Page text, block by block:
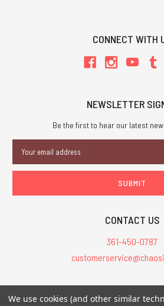
CONNECT WITH
NEWSLETTER
Be the first to hear our latest
Address
CONTACT US
361-450-0787
All Prices are in
We use cookies (and other similar